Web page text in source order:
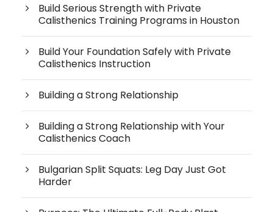
Build Serious Strength with Private
Calisthenics Training Programs in Houston
Build Your Foundation Safely with Private
Calisthenics Instruction
Building a Strong Relationship
Building a Strong Relationship with Your
Calisthenics Coach
Bulgarian Split Squats: Leg Day Just Got
Harder